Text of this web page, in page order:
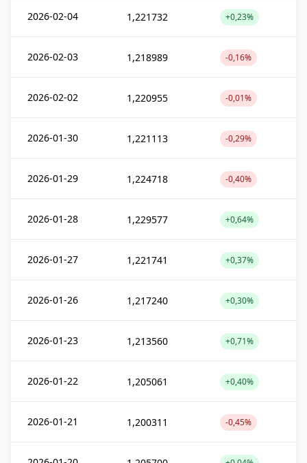
2026-02-04 1,221732 +0,23%
2026-02-03 1,218989 -0,16%
2026-02-02 1,220955 -0,01%
2026-01-30 1,221113 -0,29%
2026-01-29 1,224718 -0,40%
2026-01-28 1,229577 +0,64%
2026-01-27 1,221741 +0,37%
2026-01-26 1,217240 +0,30%
2026-01-23 1,213560 +0,71%
2026-01-22 1,205061 +0,40%
2026-01-21 1,200311 -0,45%